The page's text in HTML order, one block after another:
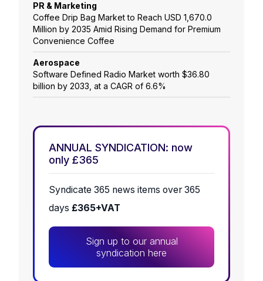
PR & Marketing
Coffee Drip Bag Market to Reach USD 1,670.0
Million by 2035 Amid Rising Demand for Premium
Convenience Coffee
Aerospace
Software Defined Radio Market worth $36.80
billion by 2033, at a CAGR of 6.6%
ANNUAL SYNDICATION: now
only £365
Syndicate 365 news items over 365
days £365+VAT
Sign up to our annual
syndication here